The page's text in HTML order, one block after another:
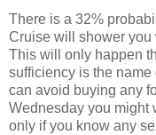
There is a 32%
Cruise will shower you
This will only happen
sufficiency is the name
can avoid buying any
Wednesday you might
only if you know any